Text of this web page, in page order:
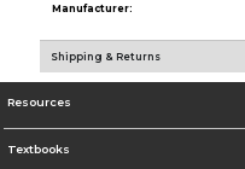
Manufacturer:
Shipping & Returns
Resources
Textbooks